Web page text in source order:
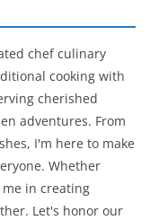
chef culinary
cooking with
cherished
adventures. From
I'm here to make
Whether
in creating
Let's honor our